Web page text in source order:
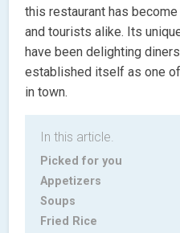
this restaurant has
and tourists alike. Its
have been delighting
established itself as one
in town.
In this article.
Picked for you
Appetizers
Soups
Fried Rice